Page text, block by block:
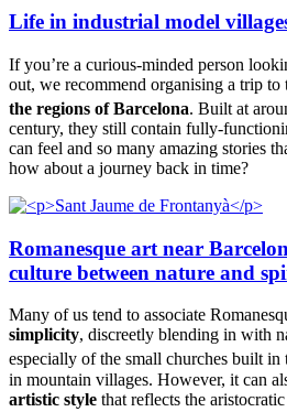
Life in industrial model
If you’re a curious-minded person
out, we recommend organising a trip to
the regions of Barcelona. Built at
century, they still contain fully-
can feel and so many amazing stories
how about a journey back in time?
Romanesque art near
culture between nature and
Many of us tend to associate
simplicity, discreetly blending in with
especially of the small churches built in
in mountain villages. However, it can
artistic style that reflects the